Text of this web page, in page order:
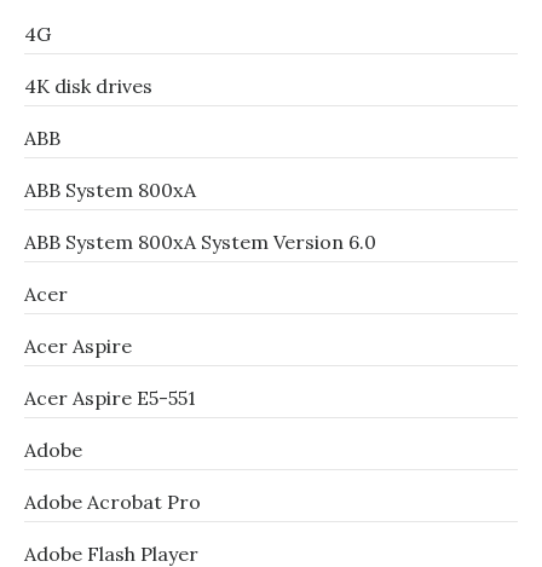
4G
4K disk drives
ABB
ABB System 800xA
ABB System 800xA System Version 6.0
Acer
Acer Aspire
Acer Aspire E5-551
Adobe
Adobe Acrobat Pro
Adobe Flash Player